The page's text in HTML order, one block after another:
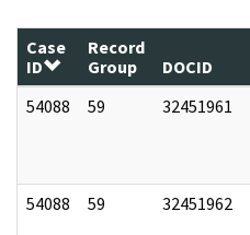
Case
ID
Record
Group
DOCID
54088
59 32451961
54088 59 32451962